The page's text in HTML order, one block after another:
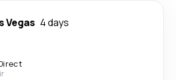
Vegas 4 days